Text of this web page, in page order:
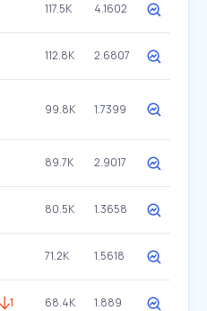
117.5K 4.1602
112.8K 2.6807
99.8K 1.7399
89.7K 2.9017
80.5K 1.3658
71.2K 1.5618
1 68.4K 1.889